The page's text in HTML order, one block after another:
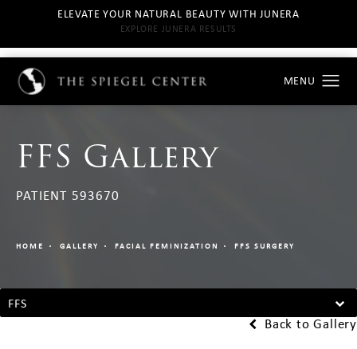
ELEVATE YOUR NATURAL BEAUTY WITH JUNERA
EXPLORE JUNERA RESULTS
FFS Gallery
PATIENT 593670
HOME GALLERY FACIAL FEMINIZATION FFS SURGERY
FFS
Back to Gallery